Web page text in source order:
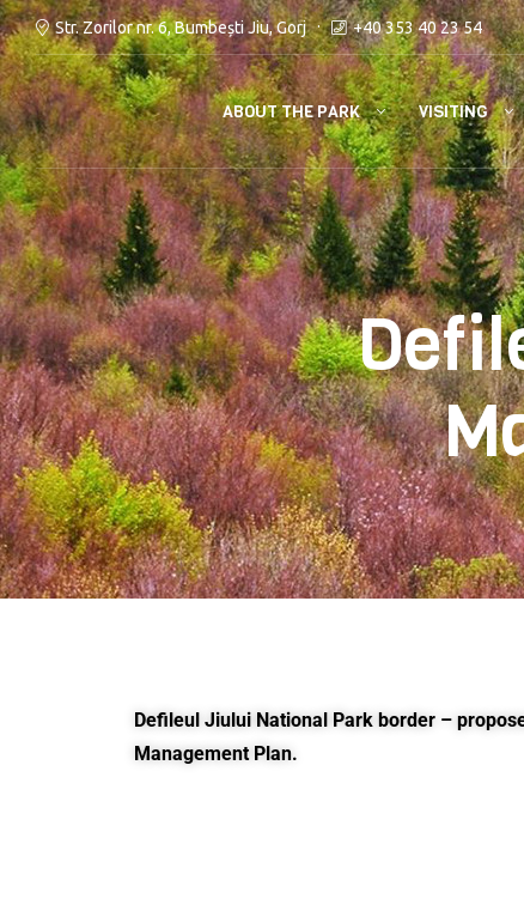
Str. Zorilor nr. 6, Bumbești Jiu, Gorj +40 353 40 23 54
ABOUT THE PARK VISITING
Defileul Jiului National Park border –
Management Plan.